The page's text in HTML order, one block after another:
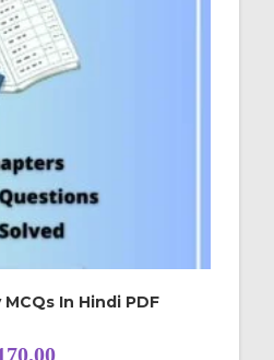
In Hindi PDF